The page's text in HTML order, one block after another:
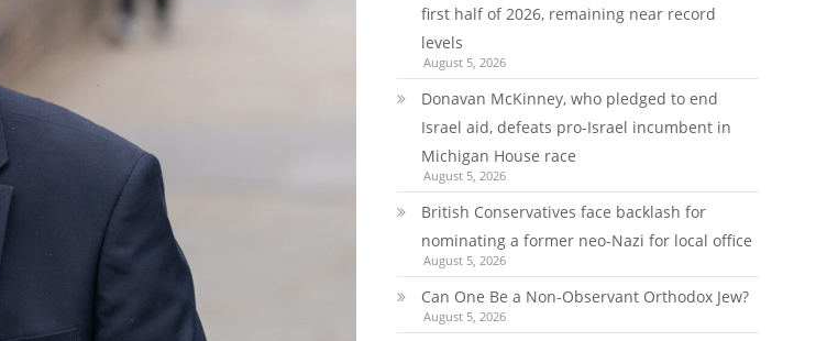
first half of 2026, remaining near record
levels
August 5, 2026
Donavan McKinney, who pledged to end
Israel aid, defeats pro-Israel incumbent in
Michigan House race
August 5, 2026
British Conservatives face backlash for
nominating a former neo-Nazi for local office
August 5, 2026
Can One Be a Non-Observant Orthodox Jew?
August 5, 2026